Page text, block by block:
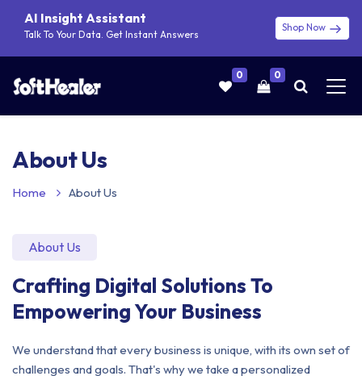
AI Insight Assistant
Talk To Your Data. Get Instant Answers
Shop Now
0 0
About Us
Home About Us
About Us
Crafting Digital Solutions To
Empowering Your Business
We understand that every business is unique, with its own set of
challenges and goals. That's why we take a personalized